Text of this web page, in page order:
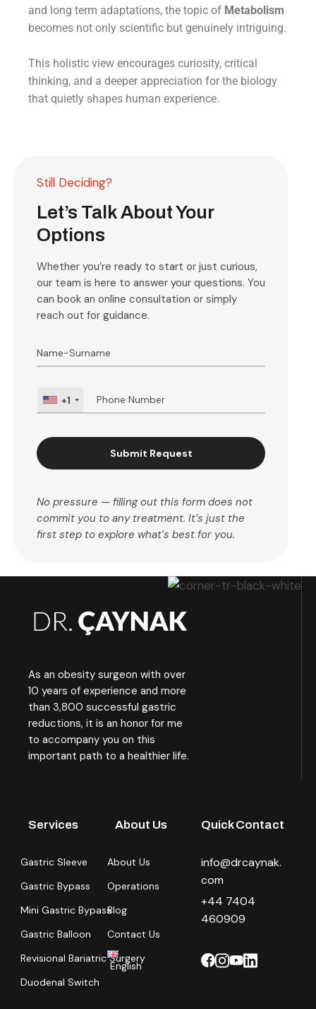
and long term adaptations, the topic of Metabolism
becomes not only scientific but genuinely intriguing.
This holistic view encourages curiosity, critical
thinking, and a deeper appreciation for the biology
that quietly shapes human experience.
Still Deciding?
Let’s Talk About Your
Options
Whether you’re ready to start or just curious,
our team is here to answer your questions. You
can book an online consultation or simply
reach out for guidance.
+1
Submit Request
No pressure — filling out this form does not
commit you to any treatment. It’s just the
first step to explore what’s best for you.
As an obesity surgeon with over
10 years of experience and more
than 3,800 successful gastric
reductions, it is an honor for me
to accompany you on this
important path to a healthier life.
Services
Gastric Sleeve
Gastric Bypass
Mini Gastric Bypass
Gastric Balloon
Revisional Bariatric Surgery
Duodenal Switch
About Us
About Us
Operations
Blog
Contact Us
English
Quick Contact
info@drcaynak.
com
+44 7404
460909